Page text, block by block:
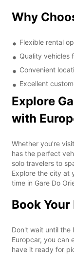
Why
Flexible rental
Quality vehicles
Convenient
Excellent
Explore
with
Whether you're
has the perfect
solo travelers to
Explore the city at
time in Gare Do
Book Your
Don't wait until the
Europcar, you can
have it ready for